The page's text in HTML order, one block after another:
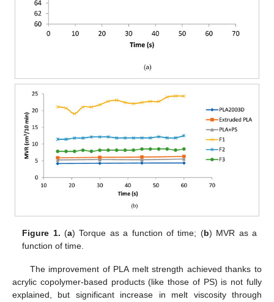
Figure 1. (a) Torque as a function of time; (b) MVR as a
function of time.
The improvement of PLA melt strength achieved thanks to
acrylic copolymer-based products (like those of PS) is not fully
explained, but significant increase in melt viscosity through